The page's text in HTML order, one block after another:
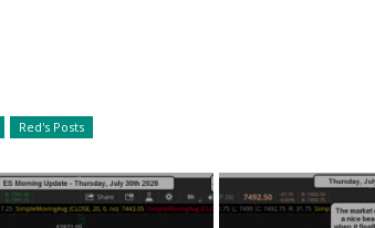
Red's Posts